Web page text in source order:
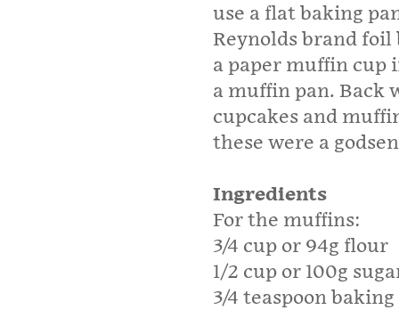
use a flat baking
Reynolds brand
a paper muffin cup
a muffin pan. Back
cupcakes and
these were a
Ingredients
For the muffins:
3/4 cup or 94g flour
1/2 cup or 100g
3/4 teaspoon